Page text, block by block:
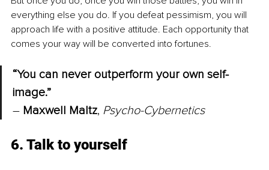
everything else you do. If you defeat pessimism, you will
approach life with a positive attitude. Each opportunity that
comes your way will be converted into fortunes.
“You can never outperform your own self-
image.”
– Maxwell Maltz, Psycho-Cybernetics
6. Talk to yourself